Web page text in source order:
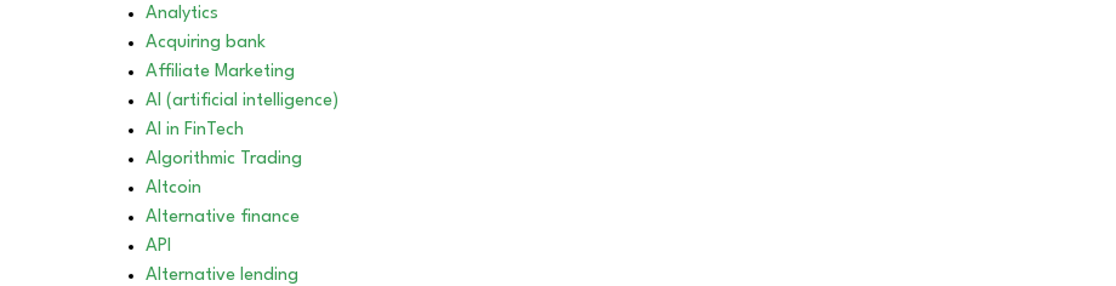
Analytics
Acquiring bank
Affiliate Marketing
AI (artificial intelligence)
AI in FinTech
Algorithmic Trading
Altcoin
Alternative finance
API
Alternative lending